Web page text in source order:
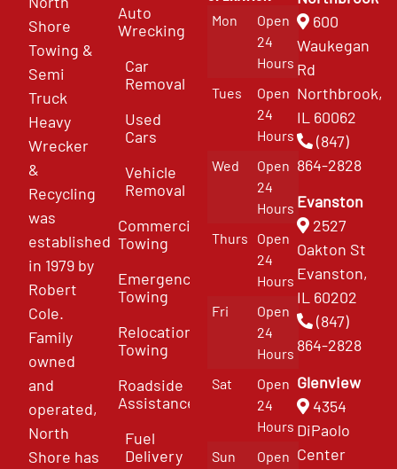
Shore
Towing &
Semi
Truck
Heavy
Wrecker
&
Recycling
was
established
in 1979 by
Robert
Cole.
Family
owned
and
operated,
North
Shore has
Auto
Wrecking
Car
Removal
Used
Cars
Vehicle
Removal
Commercial
Towing
Emergency
Towing
Relocation
Towing
Roadside
Assistance
Fuel
Delivery
Mon
Open
24
Hours
Tues
Open
24
Hours
Wed
Open
24
Hours
Thurs
Open
24
Hours
Fri
Open
24
Hours
Sat
Open
24
Hours
Sun
Open
600
Waukegan
Rd
Northbrook,
IL 60062
(847)
864-2828
Evanston
2527
Oakton St
Evanston,
IL 60202
(847)
864-2828
Glenview
4354
DiPaolo
Center